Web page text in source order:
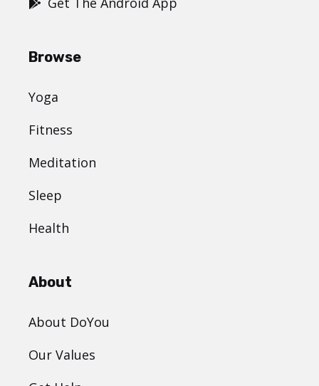
Browse
Yoga
Fitness
Meditation
Sleep
Health
About
About DoYou
Our Values